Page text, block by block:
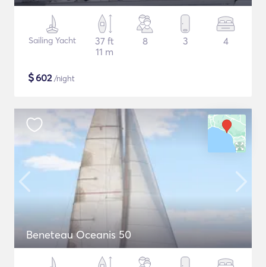
Sailing Yacht
37 ft
11 m
8 3 4
$602/night
Beneteau Oceanis 50